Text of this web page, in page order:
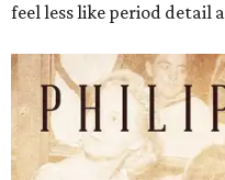
feel less like period detail